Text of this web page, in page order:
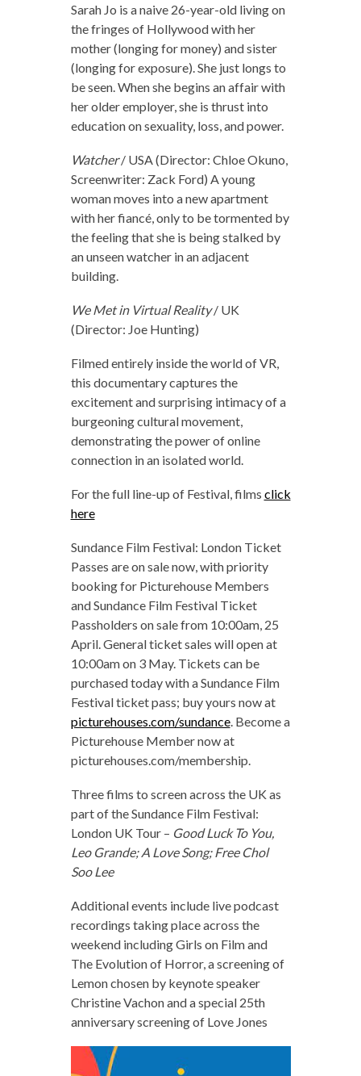
Sarah Jo is a naive 26-year-old living on
the fringes of Hollywood with her
mother (longing for money) and sister
(longing for exposure). She just longs to
be seen. When she begins an affair with
her older employer, she is thrust into
education on sexuality, loss, and power.
Watcher/ USA (Director: Chloe Okuno,
Screenwriter: Zack Ford) A young
woman moves into a new apartment
with her fiancé, only to be tormented by
the feeling that she is being stalked by
an unseen watcher in an adjacent
building.
We Met in Virtual Reality/ UK
(Director: Joe Hunting)
Filmed entirely inside the world of VR,
this documentary captures the
excitement and surprising intimacy of a
burgeoning cultural movement,
demonstrating the power of online
connection in an isolated world.
For the full line-up of Festival, films click
here
Sundance Film Festival: London Ticket
Passes are on sale now, with priority
booking for Picturehouse Members
and Sundance Film Festival Ticket
Passholders on sale from 10:00am, 25
April. General ticket sales will open at
10:00am on 3 May. Tickets can be
purchased today with a Sundance Film
Festival ticket pass; buy yours now at
picturehouses.com/sundance. Become a
Picturehouse Member now at
picturehouses.com/membership.
Three films to screen across the UK as
part of the Sundance Film Festival:
London UK Tour – Good Luck To You,
Leo Grande; A Love Song; Free Chol
Soo Lee
Additional events include live podcast
recordings taking place across the
weekend including Girls on Film and
The Evolution of Horror, a screening of
Lemon chosen by keynote speaker
Christine Vachon and a special 25th
anniversary screening of Love Jones